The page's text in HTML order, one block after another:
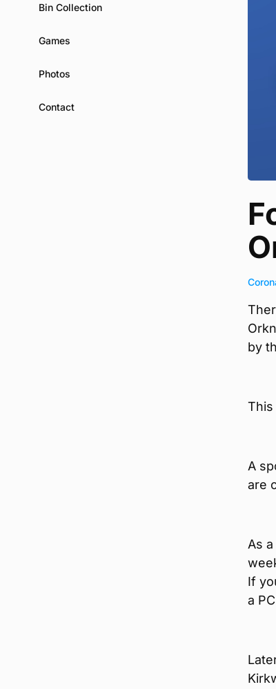
Bin Collection
Games
Photos
Contact
by
This
A
are
As
If
a